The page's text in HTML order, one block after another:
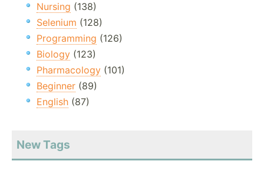
Nursing (138)
Selenium (128)
Programming (126)
Biology (123)
Pharmacology (101)
Beginner (89)
English (87)
New Tags